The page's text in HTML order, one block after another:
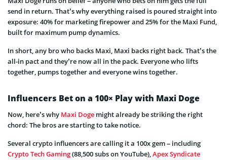
send in return. That’s why everything raised is poured straight into
exposure: 40% for marketing firepower and 25% for the Maxi Fund,
built for maximum pump dynamics.
In short, any bro who backs Maxi, Maxi backs right back. That’s the
all-in pact and they’re now all in the pack. Everyone who lifts
together, pumps together and everyone wins together.
Influencers Bet on a 100× Play with Maxi Doge
Now, here’s why Maxi Doge might already be striking the right
chord: The bros are starting to take notice.
Several crypto influencers are calling it a 100x gem – including
Crypto Tech Gaming(88,500 subs on YouTube),Apex Syndicate